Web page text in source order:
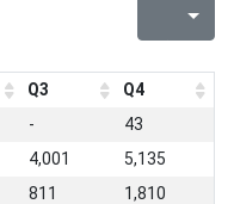
Q3
Q4
-
43
4,001
5,135
811
1,810